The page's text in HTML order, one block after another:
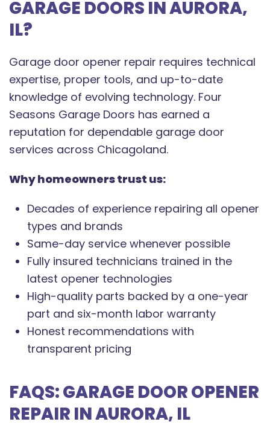
GARAGE DOORS IN AURORA,
IL?
Garage door opener repair requires technical
expertise, proper tools, and up-to-date
knowledge of evolving technology. Four
Seasons Garage Doors has earned a
reputation for dependable garage door
services across Chicagoland.
Why homeowners trust us:
Decades of experience repairing all opener
types and brands
Same-day service whenever possible
Fully insured technicians trained in the
latest opener technologies
High-quality parts backed by a one-year
part and six-month labor warranty
Honest recommendations with
transparent pricing
FAQS: GARAGE DOOR OPENER
REPAIR IN AURORA, IL